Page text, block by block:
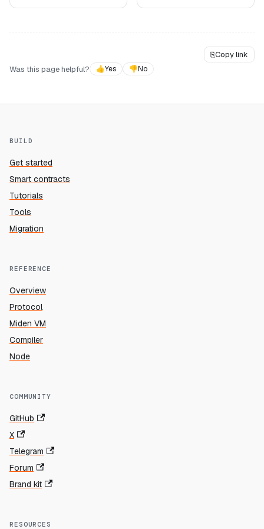
⎘Copy link
Was this page helpful?
👍Yes 👎No
BUILD
Get started
Smart contracts
Tutorials
Tools
Migration
REFERENCE
Overview
Protocol
Miden VM
Compiler
Node
COMMUNITY
GitHub
X
Telegram
Forum
Brand kit
RESOURCES